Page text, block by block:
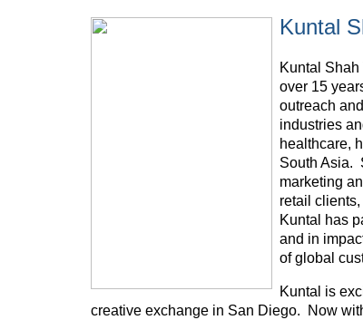
Kuntal
Kuntal
over 15
outreach
industries
healthcare,
South Asia.
marketing
retail
Kuntal has
and in
of global
Kuntal is
creative exchange in San Diego. Now